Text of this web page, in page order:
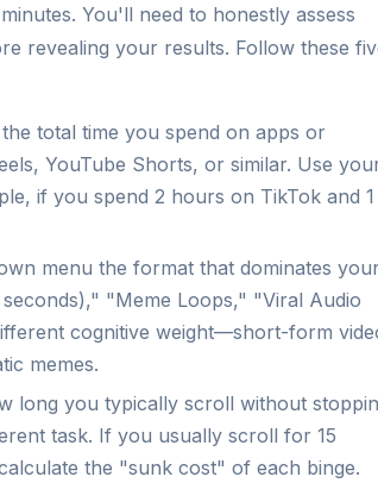
You'll need to honestly assess
revealing your results. Follow these
the total time you spend on apps or
YouTube Shorts, or similar. Use
if you spend 2 hours on TikTok and 1
menu the format that dominates
"Meme Loops," "Viral Audio
cognitive weight—short-form
memes.
long you typically scroll without
task. If you usually scroll for 15
the "sunk cost" of each binge.